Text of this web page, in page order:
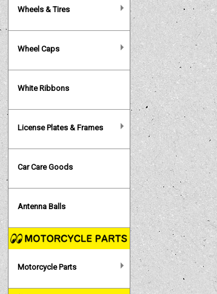
Wheels & Tires
Wheel Caps
White Ribbons
License Plates & Frames
Car Care Goods
Antenna Balls
Motorcycle Parts